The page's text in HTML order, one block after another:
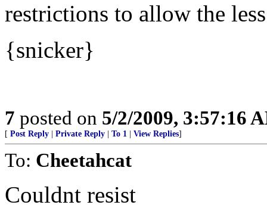
restrictions to allow the
{snicker}
7 posted on 5/2/2009, 3:57:16
[ Post Reply Private Reply To 1 View Replies]
To: Cheetahcat
Couldnt resist